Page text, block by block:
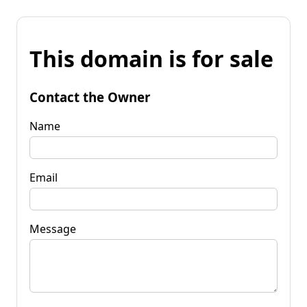
This domain is for sale
Contact the Owner
Name
Email
Message